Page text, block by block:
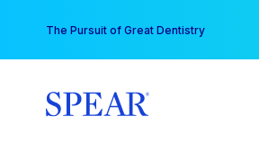
content
The Pursuit of Great Dentistry